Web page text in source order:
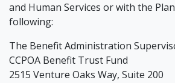
and Human Services or with the
following:
The Benefit Administration
CCPOA Benefit Trust Fund
2515 Venture Oaks Way, Suite 200